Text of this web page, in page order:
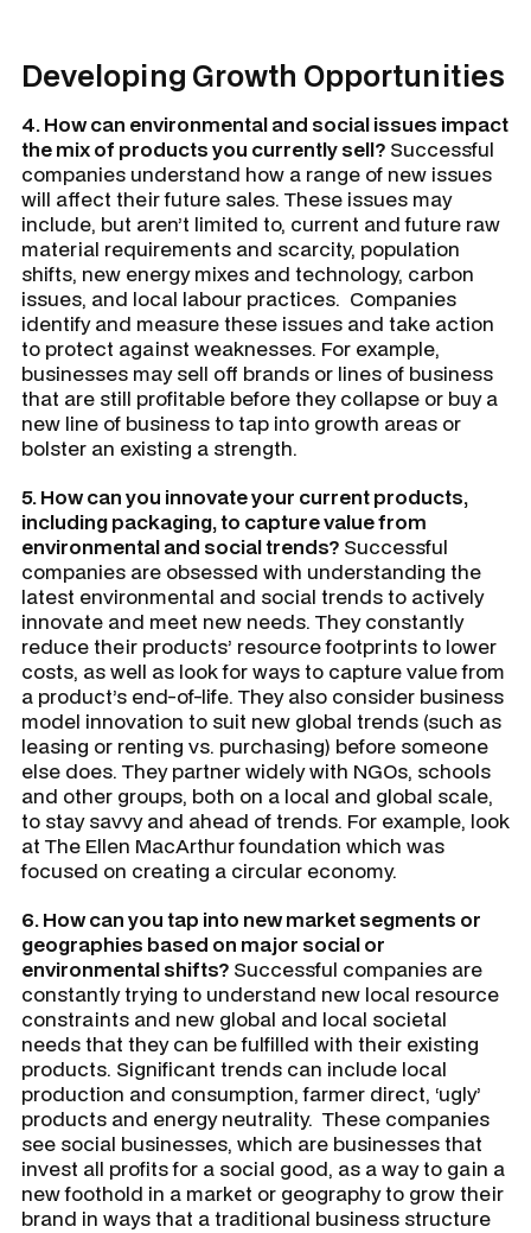
Developing Growth Opportunities
4. How can environmental and social issues impact
the mix of products you currently sell? Successful
companies understand how a range of new issues
will affect their future sales. These issues may
include, but aren’t limited to, current and future raw
material requirements and scarcity, population
shifts, new energy mixes and technology, carbon
issues, and local labour practices. Companies
identify and measure these issues and take action
to protect against weaknesses. For example,
businesses may sell off brands or lines of business
that are still profitable before they collapse or buy a
new line of business to tap into growth areas or
bolster an existing a strength.
5. How can you innovate your current products,
including packaging, to capture value from
environmental and social trends? Successful
companies are obsessed with understanding the
latest environmental and social trends to actively
innovate and meet new needs. They constantly
reduce their products’ resource footprints to lower
costs, as well as look for ways to capture value from
a product’s end-of-life. They also consider business
model innovation to suit new global trends (such as
leasing or renting vs. purchasing) before someone
else does. They partner widely with NGOs, schools
and other groups, both on a local and global scale,
to stay savvy and ahead of trends. For example, look
at The Ellen MacArthur foundation which was
focused on creating a circular economy.
6. How can you tap into new market segments or
geographies based on major social or
environmental shifts? Successful companies are
constantly trying to understand new local resource
constraints and new global and local societal
needs that they can be fulfilled with their existing
products. Significant trends can include local
production and consumption, farmer direct, ‘ugly’
products and energy neutrality. These companies
see social businesses, which are businesses that
invest all profits for a social good, as a way to gain a
new foothold in a market or geography to grow their
brand in ways that a traditional business structure